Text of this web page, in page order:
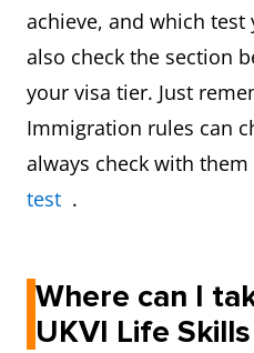
achieve, and which test
also check the section
your visa tier. Just
Immigration rules can
always check with
test .
Where can I
UKVI Life